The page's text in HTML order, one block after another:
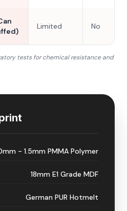
Limited No
tests for chemical resistance and
- 1.5mm PMMA Polymer
18mm E1 Grade MDF
German PUR Hotmelt